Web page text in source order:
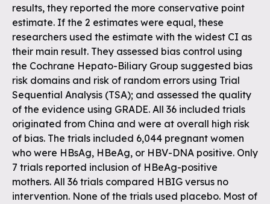
results, they reported the more conservative point
estimate. If the 2 estimates were equal, these
researchers used the estimate with the widest CI as
their main result. They assessed bias control using
the Cochrane Hepato-Biliary Group suggested bias
risk domains and risk of random errors using Trial
Sequential Analysis (TSA); and assessed the quality
of the evidence using GRADE. All 36 included trials
originated from China and were at overall high risk
of bias. The trials included 6,044 pregnant women
who were HBsAg, HBeAg, or HBV-DNA positive. Only
7 trials reported inclusion of HBeAg-positive
mothers. All 36 trials compared HBIG versus no
intervention. None of the trials used placebo. Most of